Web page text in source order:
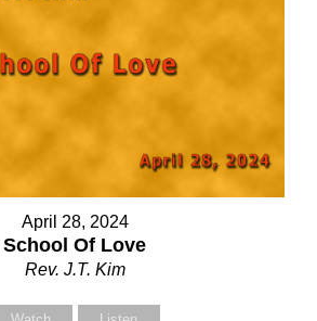
April 28, 2024
School Of Love
Rev. J.T. Kim